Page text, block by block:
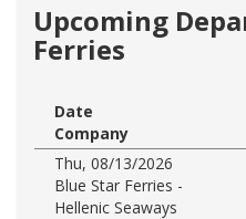
Upcoming
Ferries
Date
Company
Thu, 08/13/2026
Blue Star Ferries -
Hellenic Seaways